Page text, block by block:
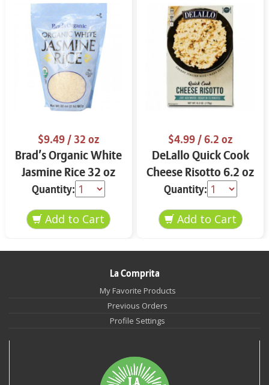
$9.49/ 32 oz
Brad’s Organic White
Jasmine Rice 32 oz
Quantity:
$4.99/ 6.2 oz
DeLallo Quick Cook
Cheese Risotto 6.2 oz
Quantity:
La Comprita
My Favorite Products
Previous Orders
Profile Settings